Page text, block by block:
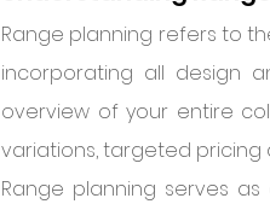
Range planning refers to
incorporating all design
overview of your entire
variations, targeted pricing
Range planning serves